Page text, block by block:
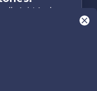
And we